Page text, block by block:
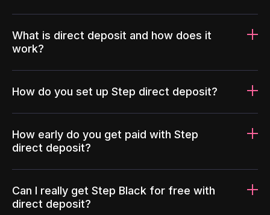
What is direct deposit and how does it
work?
How do you set up Step direct deposit?
How early do you get paid with Step
direct deposit?
Can I really get Step Black for free with
direct deposit?